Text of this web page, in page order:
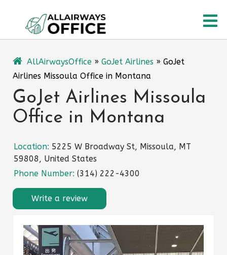
content
AllAirwaysOffice » GoJet Airlines » GoJet
Airlines Missoula Office in Montana
GoJet Airlines Missoula
Office in Montana
Location: 5225 W Broadway St, Missoula, MT
59808, United States
Phone Number: (314) 222-4300
Write a review